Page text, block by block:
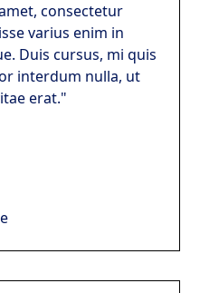
consectetur
varius enim in
Duis cursus, mi quis
interdum nulla, ut
erat."